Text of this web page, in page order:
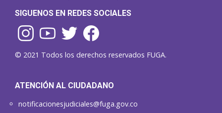
SIGUENOS EN REDES SOCIALES
© 2021 Todos los derechos reservados FUGA.
ATENCIÓN AL CIUDADANO
notificacionesjudiciales@fuga.gov.co